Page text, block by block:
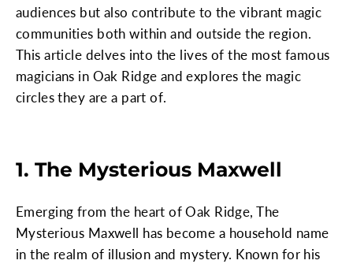
audiences but also contribute to the vibrant magic
communities both within and outside the region.
This article delves into the lives of the most famous
magicians in Oak Ridge and explores the magic
circles they are a part of.
1. The Mysterious Maxwell
Emerging from the heart of Oak Ridge, The
Mysterious Maxwell has become a household name
in the realm of illusion and mystery. Known for his